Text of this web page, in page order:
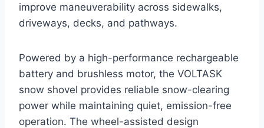
improve maneuverability across sidewalks,
driveways, decks, and pathways.
Powered by a high-performance rechargeable
battery and brushless motor, the VOLTASK
snow shovel provides reliable snow-clearing
power while maintaining quiet, emission-free
operation. The wheel-assisted design